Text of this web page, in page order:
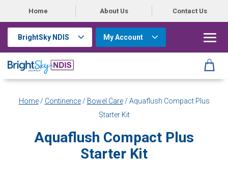
Home About Us Contact Us
BrightSky NDIS My Account
Home/ Continence/ Bowel Care/ Aquaflush Compact Plus
Starter Kit
Aquaflush Compact Plus
Starter Kit